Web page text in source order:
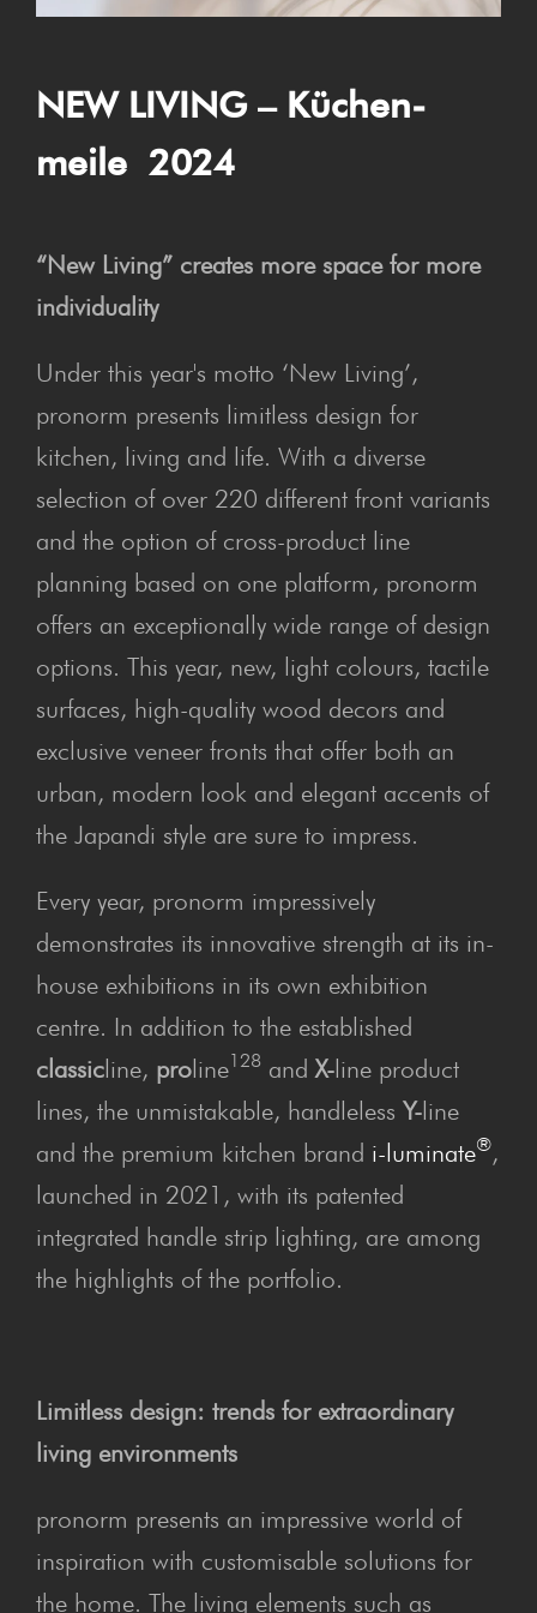
NEW LIV­ING – Küchen­
meile 2024
“New Living” creates more space for more
individuality
Under this year's motto ‘New Living’,
pronorm presents limitless design for
kitchen, living and life. With a diverse
selection of over 220 different front variants
and the option of cross-product line
planning based on one platform, pronorm
offers an exceptionally wide range of design
options. This year, new, light colours, tactile
surfaces, high-quality wood decors and
exclusive veneer fronts that offer both an
urban, modern look and elegant accents of
the Japandi style are sure to impress.
Every year, pronorm impressively
demonstrates its innovative strength at its in-
house exhibitions in its own exhibition
centre. In addition to the established
classicline, proline128 and X-line product
lines, the unmistakable, handleless Y-line
and the premium kitchen brand i-luminate®,
launched in 2021, with its patented
integrated handle strip lighting, are among
the highlights of the portfolio.
Limitless design: trends for extraordinary
living environments
pronorm presents an impressive world of
inspiration with customisable solutions for
the home. The living elements such as